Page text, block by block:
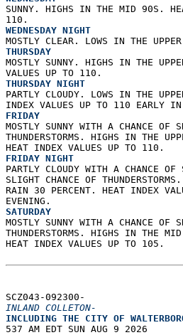
SUNNY. HIGHS IN THE MID 90S.
110.
WEDNESDAY NIGHT
MOSTLY CLEAR. LOWS IN THE
THURSDAY
MOSTLY SUNNY. HIGHS IN THE
VALUES UP TO 110.
THURSDAY NIGHT
PARTLY CLOUDY. LOWS IN THE
INDEX VALUES UP TO 110 EARLY
FRIDAY
MOSTLY SUNNY WITH A CHANCE OF
THUNDERSTORMS. HIGHS IN THE
HEAT INDEX VALUES UP TO 110.
FRIDAY NIGHT
PARTLY CLOUDY WITH A CHANCE
SLIGHT CHANCE OF
RAIN 30 PERCENT. HEAT INDEX
EVENING.
SATURDAY
MOSTLY SUNNY WITH A CHANCE OF
THUNDERSTORMS. HIGHS IN THE
HEAT INDEX VALUES UP TO 105.
SCZ043-092300-
INLAND COLLETON-
INCLUDING THE CITY OF
537 AM EDT SUN AUG 9 2026